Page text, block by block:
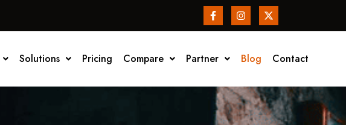
Solutions Pricing Compare Partner Blog Contact